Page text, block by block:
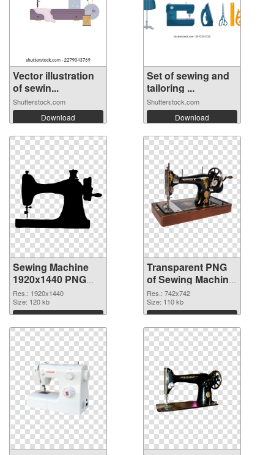
Vector illustration
of sewin...
Shutterstock.com
Download
Set of sewing and
tailoring ...
Shutterstock.com
Download
Sewing Machine
1920x1440 PNG
image
Res.: 1920x1440
Size: 120 kb
Download
Transparent PNG
of Sewing Machine
742x742
Res.: 742x742
Size: 110 kb
Download